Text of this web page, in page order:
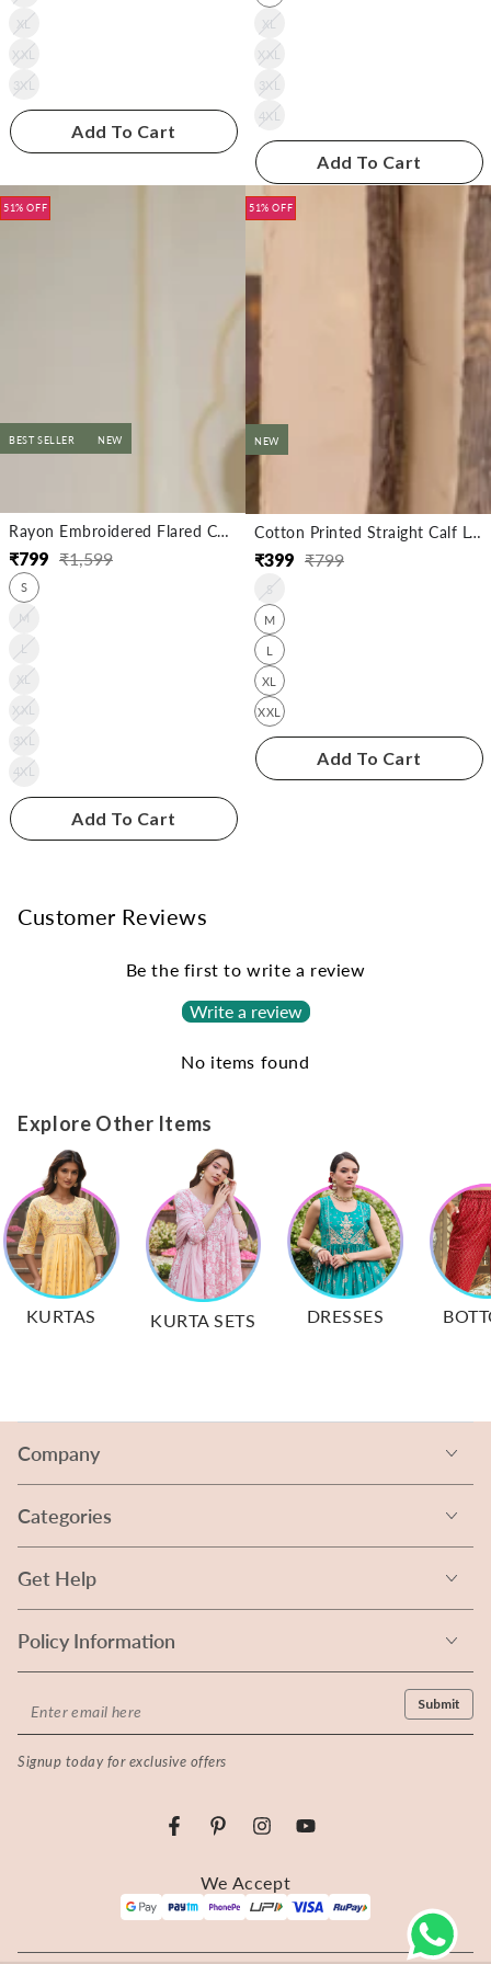
XL
XXL
3XL
Add To Cart
XL
XXL
3XL
4XL
Add To Cart
BEST SELLER NEW
Rayon Embroidered Flared Calf Length Kurta
₹1,599
Regular
Sale
₹799
S
M
L
XL
XXL
3XL
4XL
Add To Cart
51% OFF
NEW
Cotton Printed Straight Calf Length Kurta
₹799
Regular
Sale
₹399
S
M
L
XL
XXL
Add To Cart
51% OFF
Customer Reviews
Be the first to write a review
Write a review
No items found
Explore Other Items
KURTAS KURTA SETS DRESSES
Company
Categories
Get Help
Policy Information
Enter
email
here
Submit
Signup today for exclusive offers
FacebookPinterestInstagramYouTube
Payment
methods
We Accept